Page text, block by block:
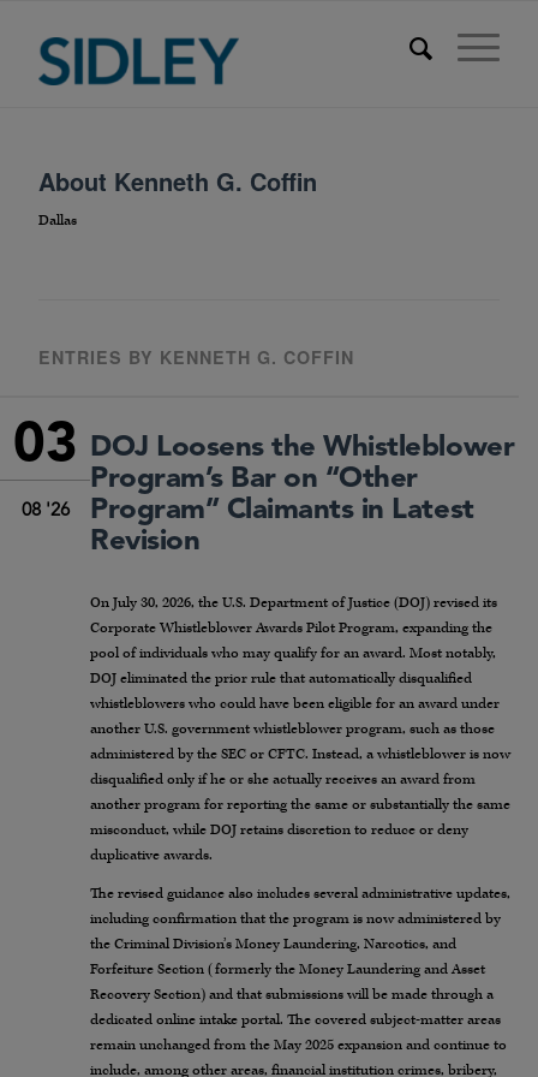
About Kenneth G. Coffin
Dallas
ENTRIES BY KENNETH G. COFFIN
03
08 '26
DOJ Loosens the Whistleblower
Program’s Bar on “Other
Program” Claimants in Latest
Revision
On July 30, 2026, the U.S. Department of Justice (DOJ) revised its
Corporate Whistleblower Awards Pilot Program, expanding the
pool of individuals who may qualify for an award. Most notably,
DOJ eliminated the prior rule that automatically disqualified
whistleblowers who could have been eligible for an award under
another U.S. government whistleblower program, such as those
administered by the SEC or CFTC. Instead, a whistleblower is now
disqualified only if he or she actually receives an award from
another program for reporting the same or substantially the same
misconduct, while DOJ retains discretion to reduce or deny
duplicative awards.
The revised guidance also includes several administrative updates,
including confirmation that the program is now administered by
the Criminal Division’s Money Laundering, Narcotics, and
Forfeiture Section (formerly the Money Laundering and Asset
Recovery Section) and that submissions will be made through a
dedicated online intake portal. The covered subject-matter areas
remain unchanged from the May 2025 expansion and continue to
include, among other areas, financial institution crimes, bribery,